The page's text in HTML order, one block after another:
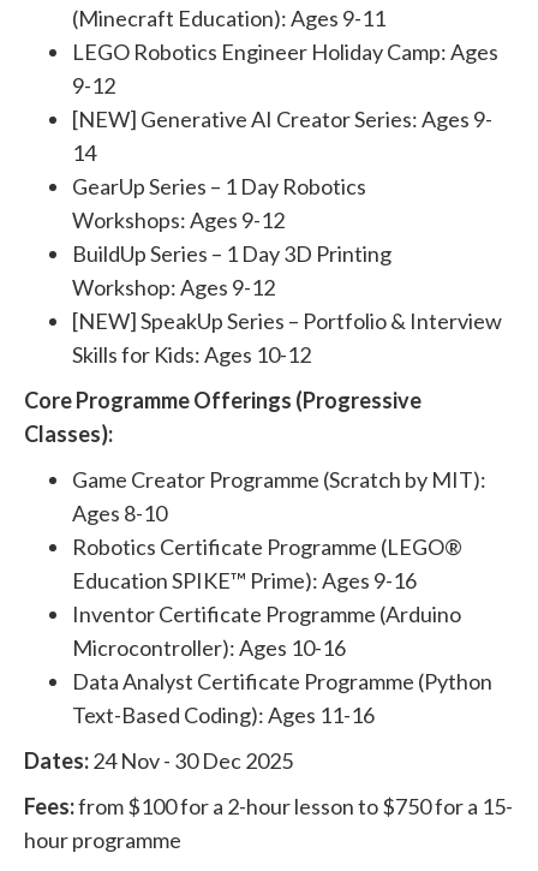
(Minecraft Education): Ages 9-11
LEGO Robotics Engineer Holiday Camp: Ages
9-12
[NEW] Generative AI Creator Series: Ages 9-
14
GearUp Series – 1 Day Robotics
Workshops: Ages 9-12
BuildUp Series – 1 Day 3D Printing
Workshop: Ages 9-12
[NEW] SpeakUp Series – Portfolio & Interview
Skills for Kids: Ages 10-12
Core Programme Offerings (Progressive
Classes):
Game Creator Programme (Scratch by MIT):
Ages 8-10
Robotics Certificate Programme (LEGO®
Education SPIKE™ Prime): Ages 9-16
Inventor Certificate Programme (Arduino
Microcontroller): Ages 10-16
Data Analyst Certificate Programme (Python
Text-Based Coding): Ages 11-16
Dates:24 Nov - 30 Dec 2025
Fees:from $100 for a 2-hour lesson to $750 for a 15-
hour programme